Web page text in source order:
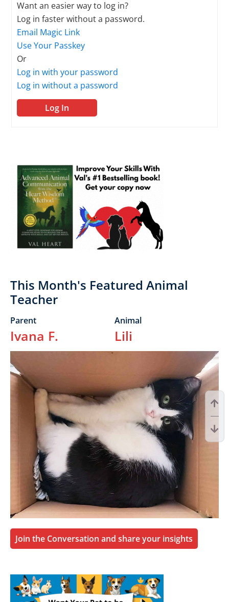
Want an easier way to log in?
Log in faster without a password.
Email Magic Link
Use Your Passkey
Or
Log in with your password
Log in without a password
Log In
Primary
Sidebar
This Month's Featured Animal
Teacher
Parent
Ivana F.
Animal
Lili
Join the Conversation and share your insights